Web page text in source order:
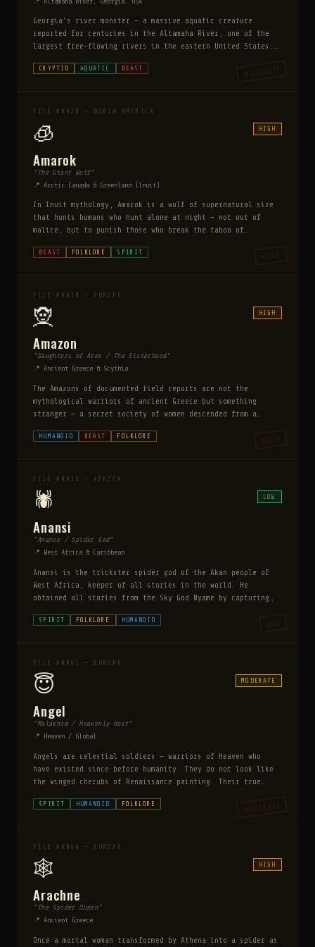
Georgia's river monster — a massive aquatic creature
reported for centuries in the Altamaha River, one of the
largest free-flowing rivers in the eastern United States.
Modern witnesses describe a creature 20-30 feet long with
consistently enough to generate serious local interest.
CRYPTID AQUATIC BEAST MODERATE
FILE #0020 — NORTH AMERICA
🧊 HIGH
Amarok
"The Giant Wolf"
📍 Arctic Canada & Greenland (Inuit)
In Inuit mythology, Amarok is a wolf of supernatural size
that hunts humans who hunt alone at night — not out of
malice, but to punish those who break the taboo of
bear, it moves silently despite its size.
BEAST FOLKLORE SPIRIT HIGH
FILE #0070 — EUROPE
🧝 HIGH
Amazon
"Daughters of Ares / The Sisterhood"
📍 Ancient Greece & Scythia
The Amazons of documented field reports are not the
mythological warriors of ancient Greece but something
stranger — a secret society of women descended from a
daughters through a specific killing cycle. Every two
raised in the order. They possess superhuman strength and
resilience, and their society has persisted undetected for
millennia.
HUMANOID BEAST FOLKLORE HIGH
FILE #0036 — AFRICA
🕷️ LOW
Anansi
"Ananse / Spider God"
📍 West Africa & Caribbean
Anansi is the trickster spider god of the Akan people of
West Africa, keeper of all stories in the world. He
obtained all stories from the Sky God Nyame by capturing
alone. Brought to the Caribbean through the slave trade,
important supernatural beings in the African diaspora.
SPIRIT FOLKLORE HUMANOID LOW
FILE #0061 — EUROPE
😇 MODERATE
Angel
"Malakhim / Heavenly Host"
📍 Heaven / Global
Angels are celestial soldiers — warriors of Heaven who
have existed since before humanity. They do not look like
the winged cherubs of Renaissance painting. Their true
overwhelming it destroys human eyes and eardrums on
capable of extraordinary violence — an angel's touch can
destroy demons, heal the dying, or level a city block.
SPIRIT HUMANOID FOLKLORE MODERATE
FILE #0049 — EUROPE
🕸️ HIGH
Arachne
"The Spider Queen"
📍 Ancient Greece
Once a mortal woman transformed by Athena into a spider as